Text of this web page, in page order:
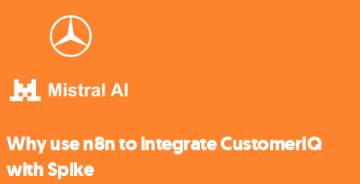
Why use n8n to integrate CustomerIQ
with Spike